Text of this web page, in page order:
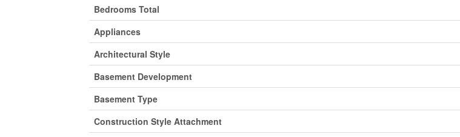
Bedrooms Total
Appliances
Architectural Style
Basement Development
Basement Type
Construction Style Attachment